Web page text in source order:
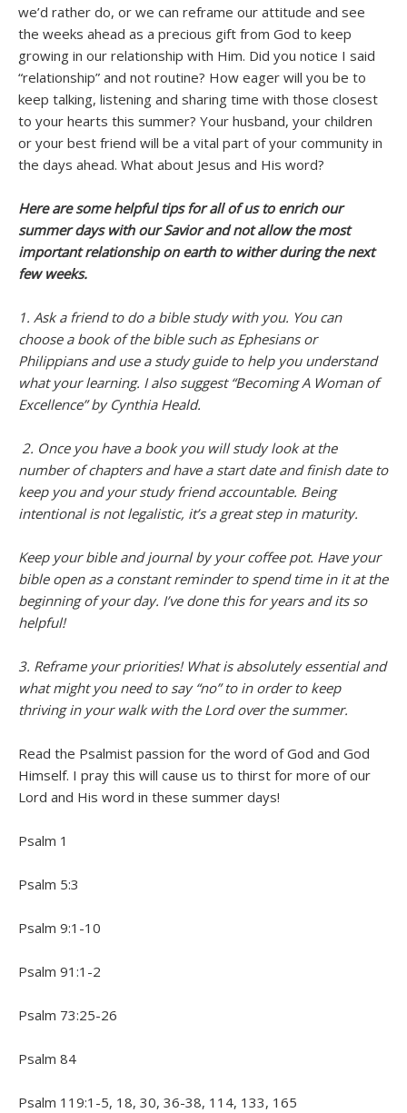
we’d rather do, or we can reframe our attitude and see
the weeks ahead as a precious gift from God to keep
growing in our relationship with Him. Did you notice I said
“relationship” and not routine? How eager will you be to
keep talking, listening and sharing time with those closest
to your hearts this summer? Your husband, your children
or your best friend will be a vital part of your community in
the days ahead. What about Jesus and His word?
Here are some helpful tips for all of us to enrich our
summer days with our Savior and not allow the most
important relationship on earth to wither during the next
few weeks.
1. Ask a friend to do a bible study with you. You can
choose a book of the bible such as Ephesians or
Philippians and use a study guide to help you understand
what your learning. I also suggest “Becoming A Woman of
Excellence” by Cynthia Heald.
2. Once you have a book you will study look at the
number of chapters and have a start date and finish date to
keep you and your study friend accountable. Being
intentional is not legalistic, it’s a great step in maturity.
Keep your bible and journal by your coffee pot. Have your
bible open as a constant reminder to spend time in it at the
beginning of your day. I’ve done this for years and its so
helpful!
3. Reframe your priorities! What is absolutely essential and
what might you need to say “no” to in order to keep
thriving in your walk with the Lord over the summer.
Read the Psalmist passion for the word of God and God
Himself. I pray this will cause us to thirst for more of our
Lord and His word in these summer days!
Psalm 1
Psalm 5:3
Psalm 9:1-10
Psalm 91:1-2
Psalm 73:25-26
Psalm 84
Psalm 119:1-5, 18, 30, 36-38, 114, 133, 165